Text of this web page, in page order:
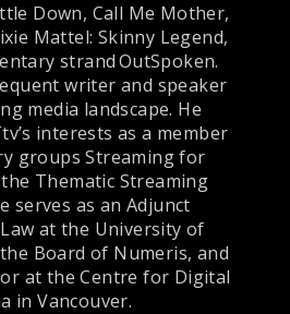
Down, Call Me Mother,
Mattel: Skinny Legend,
strand OutSpoken.
writer and speaker
media landscape. He
interests as a member
groups Streaming for
Thematic Streaming
serves as an Adjunct
at the University of
Board of Numeris, and
at the Centre for Digital
in Vancouver.